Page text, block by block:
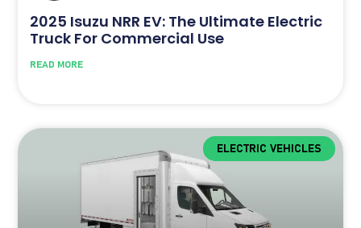
2025 Isuzu NRR EV: The Ultimate Electric
Truck For Commercial Use
READ MORE
ELECTRIC VEHICLES